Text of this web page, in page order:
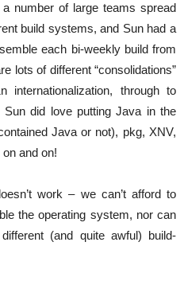
number of large teams spread
build systems, and Sun had a
each bi-weekly build from
lots of different “consolidations”
internationalization, through to
did love putting Java in the
Java or not), pkg, XNV,
and on!
work – we can’t afford to
the operating system, nor can
(and quite awful) build-